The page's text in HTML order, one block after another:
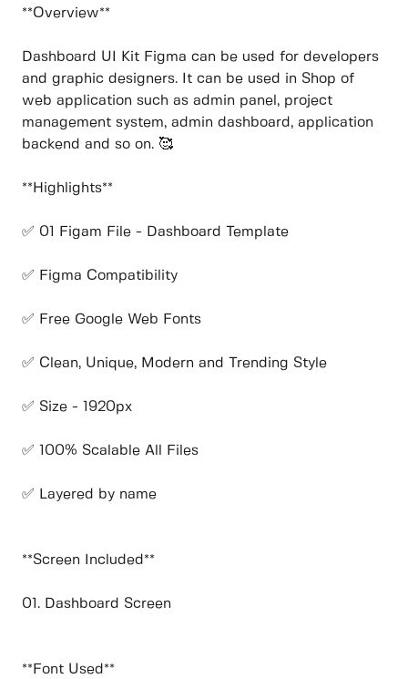
**Overview**
Dashboard UI Kit Figma can be used for developers
and graphic designers. It can be used in Shop of
web application such as admin panel, project
management system, admin dashboard, application
backend and so on. 🥰
**Highlights**
✅ 01 Figam File - Dashboard Template
✅ Figma Compatibility
✅ Free Google Web Fonts
✅ Clean, Unique, Modern and Trending Style
✅ Size - 1920px
✅ 100% Scalable All Files
✅ Layered by name
**Screen Included**
01. Dashboard Screen
**Font Used**